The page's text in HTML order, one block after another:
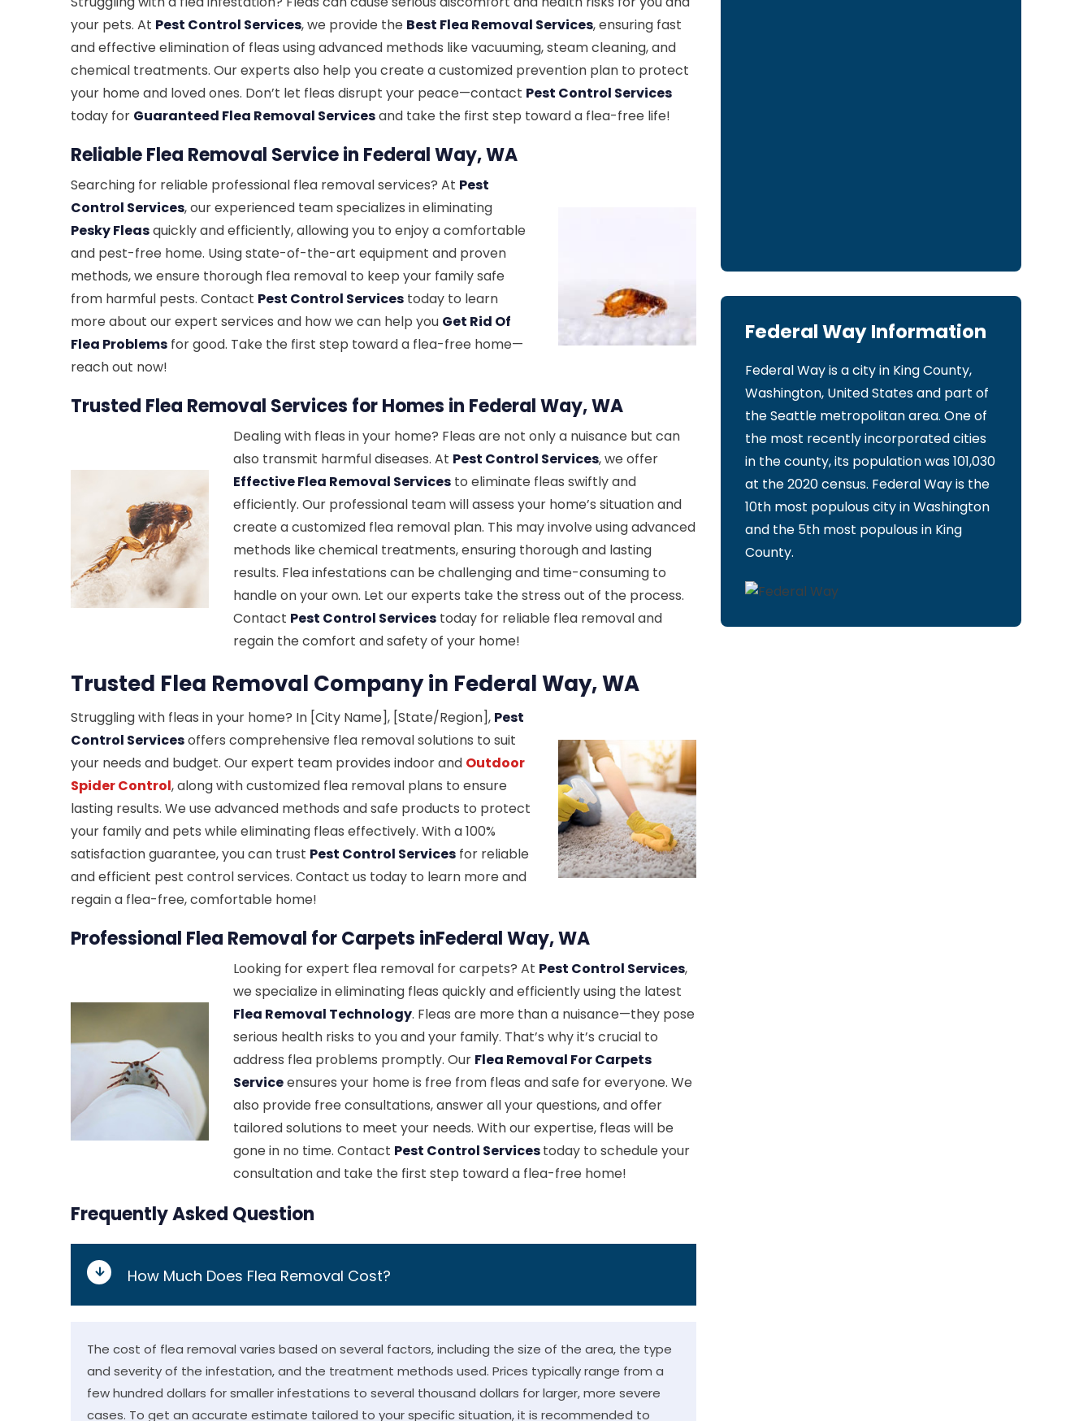
your pets. At Pest Control Services, we provide the Best Flea Removal Services, ensuring fast
and effective elimination of fleas using advanced methods like vacuuming, steam cleaning, and
chemical treatments. Our experts also help you create a customized prevention plan to protect
your home and loved ones. Don’t let fleas disrupt your peace—contact Pest Control Services
today for Guaranteed Flea Removal Servicesand take the first step toward a flea-free life!
Reliable Flea Removal Service in Federal Way, WA
Searching for reliable professional flea removal services? At Pest
Control Services, our experienced team specializes in eliminating
Pesky Fleasquickly and efficiently, allowing you to enjoy a comfortable
and pest-free home. Using state-of-the-art equipment and proven
methods, we ensure thorough flea removal to keep your family safe
from harmful pests. Contact Pest Control Services today to learn
more about our expert services and how we can help you Get Rid Of
Flea Problems for good. Take the first step toward a flea-free home—
reach out now!
Trusted Flea Removal Services for Homes in Federal Way, WA
Dealing with fleas in your home? Fleas are not only a nuisance but can
also transmit harmful diseases. At Pest Control Services, we offer
Effective Flea Removal Services to eliminate fleas swiftly and
efficiently. Our professional team will assess your home’s situation and
create a customized flea removal plan. This may involve using advanced
methods like chemical treatments, ensuring thorough and lasting
results. Flea infestations can be challenging and time-consuming to
handle on your own. Let our experts take the stress out of the process.
Contact Pest Control Services today for reliable flea removal and
regain the comfort and safety of your home!
Trusted Flea Removal Company in Federal Way, WA
Struggling with fleas in your home? In [City Name], [State/Region], Pest
Control Servicesoffers comprehensive flea removal solutions to suit
your needs and budget. Our expert team provides indoor and Outdoor
Spider Control, along with customized flea removal plans to ensure
lasting results. We use advanced methods and safe products to protect
your family and pets while eliminating fleas effectively. With a 100%
satisfaction guarantee, you can trust Pest Control Services for reliable
and efficient pest control services. Contact us today to learn more and
regain a flea-free, comfortable home!
Professional Flea Removal for Carpets inFederal Way, WA
Looking for expert flea removal for carpets? At Pest Control Services,
we specialize in eliminating fleas quickly and efficiently using the latest
Flea Removal Technology. Fleas are more than a nuisance—they pose
serious health risks to you and your family. That’s why it’s crucial to
address flea problems promptly. Our Flea Removal For Carpets
Serviceensures your home is free from fleas and safe for everyone. We
also provide free consultations, answer all your questions, and offer
tailored solutions to meet your needs. With our expertise, fleas will be
gone in no time. Contact Pest Control Servicestoday to schedule your
consultation and take the first step toward a flea-free home!
Frequently Asked Question
How Much Does Flea Removal Cost?
The cost of flea removal varies based on several factors, including the size of the area, the type
and severity of the infestation, and the treatment methods used. Prices typically range from a
few hundred dollars for smaller infestations to several thousand dollars for larger, more severe
cases. To get an accurate estimate tailored to your specific situation, it is recommended to
Federal Way Information
Federal Way is a city in King County,
Washington, United States and part of
the Seattle metropolitan area. One of
the most recently incorporated cities
in the county, its population was 101,030
at the 2020 census. Federal Way is the
10th most populous city in Washington
and the 5th most populous in King
County.